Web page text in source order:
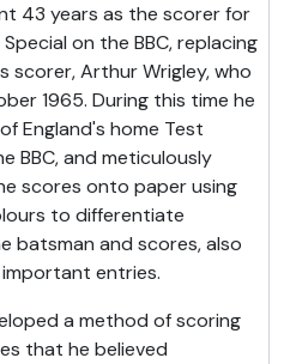
43 years as the scorer for
on the BBC, replacing
scorer, Arthur Wrigley, who
1965. During this time he
England's home Test
BBC, and meticulously
scores onto paper using
to differentiate
batsman and scores, also
entries.
a method of scoring
that he believed